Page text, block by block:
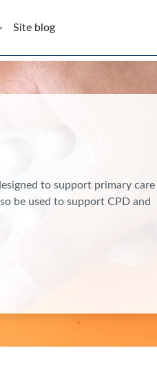
Site blog
to support primary care
be used to support CPD and